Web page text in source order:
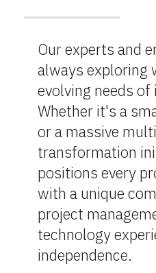
Our experts and
always exploring
evolving needs of
Whether it's a
or a massive
transformation
positions every
with a unique
project
technology
independence.